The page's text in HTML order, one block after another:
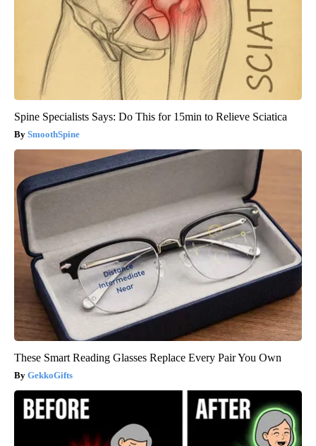
Spine Specialists Says: Do This for 15min to Relieve Sciatica
SmoothSpine
These Smart Reading Glasses Replace Every Pair You Own
GekkoGifts